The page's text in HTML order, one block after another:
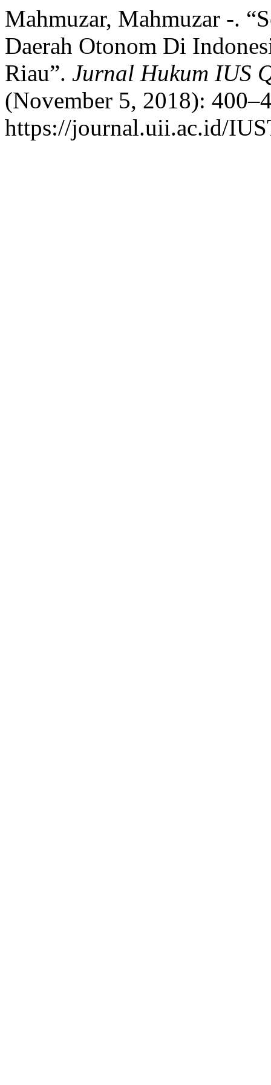
Mahmuzar, Mahmuzar -.
Daerah Otonom Di
Riau”. Jurnal Hukum IUS
(November 5, 2018):
https://journal.uii.ac.id/